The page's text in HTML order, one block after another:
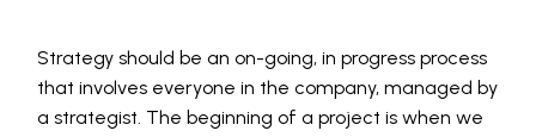
Strategy should be an on-going, in progress process
that involves everyone in the company, managed by
a strategist. The beginning of a project is when we